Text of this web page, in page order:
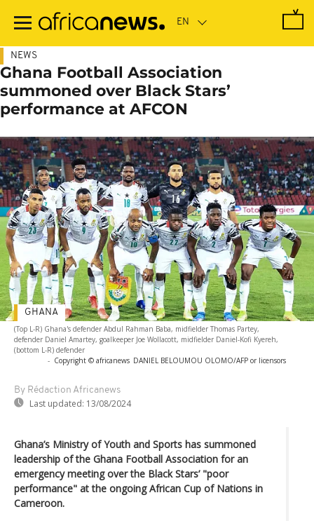
main
NEWS
Ghana Football Association
summoned over Black Stars’
performance at AFCON
(Top L-R) Ghana's defender Abdul Rahman Baba, midfielder Thomas Partey,
defender Daniel Amartey, goalkeeper Joe Wollacott, midfielder Daniel-Kofi Kyereh,
(bottom L-R) defender
- Copyright © africanews DANIEL BELOUMOU OLOMO/AFP or licensors
By Rédaction Africanews
Last updated: 13/08/2024
GHANA
Ghana’s Ministry of Youth and Sports has summoned
leadership of the Ghana Football Association for an
emergency meeting over the Black Stars’ "poor
performance" at the ongoing African Cup of Nations in
Cameroon.